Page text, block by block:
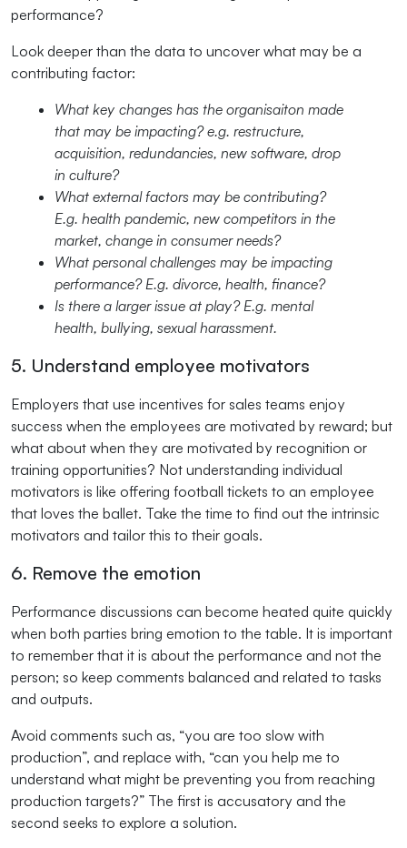
performance?
Look deeper than the data to uncover what may be a
contributing factor:
What key changes has the organisaiton made
that may be impacting? e.g. restructure,
acquisition, redundancies, new software, drop
in culture?
What external factors may be contributing?
E.g. health pandemic, new competitors in the
market, change in consumer needs?
What personal challenges may be impacting
performance? E.g. divorce, health, finance?
Is there a larger issue at play? E.g. mental
health, bullying, sexual harassment.
5. Understand employee motivators
Employers that use incentives for sales teams enjoy
success when the employees are motivated by reward; but
what about when they are motivated by recognition or
training opportunities? Not understanding individual
motivators is like offering football tickets to an employee
that loves the ballet. Take the time to find out the intrinsic
motivators and tailor this to their goals.
6. Remove the emotion
Performance discussions can become heated quite quickly
when both parties bring emotion to the table. It is important
to remember that it is about the performance and not the
person; so keep comments balanced and related to tasks
and outputs.
Avoid comments such as, “you are too slow with
production”, and replace with, “can you help me to
understand what might be preventing you from reaching
production targets?” The first is accusatory and the
second seeks to explore a solution.